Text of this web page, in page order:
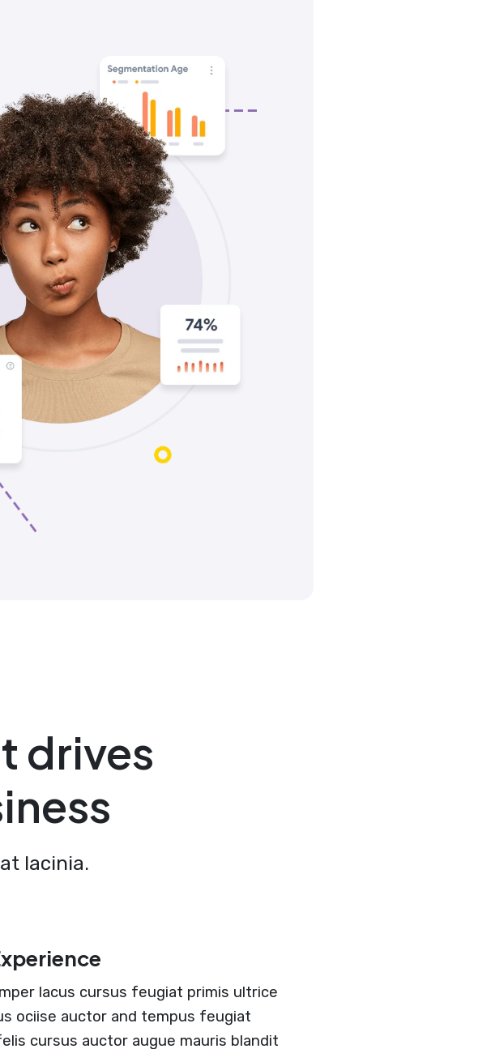
drives
lacinia.
lacus cursus feugiat primis ultrice
ociise auctor and tempus feugiat
cursus auctor augue mauris blandit